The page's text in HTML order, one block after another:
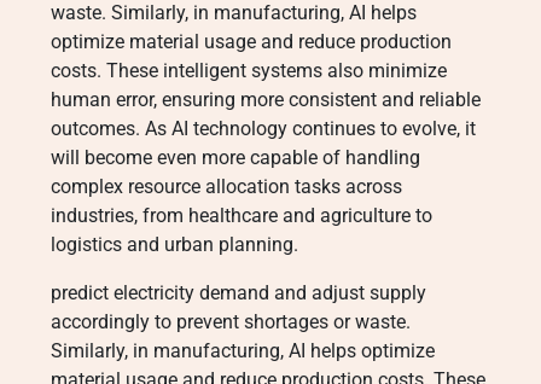
waste. Similarly, in manufacturing, AI helps
optimize material usage and reduce production
costs. These intelligent systems also minimize
human error, ensuring more consistent and reliable
outcomes. As AI technology continues to evolve, it
will become even more capable of handling
complex resource allocation tasks across
industries, from healthcare and agriculture to
logistics and urban planning.
predict electricity demand and adjust supply
accordingly to prevent shortages or waste.
Similarly, in manufacturing, AI helps optimize